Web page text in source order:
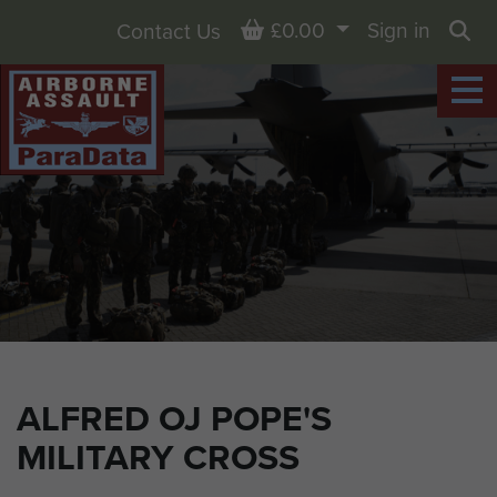
ALFRED OJ POPE'S
MILITARY CROSS
Contact Us Basket
£0.00
Sign in